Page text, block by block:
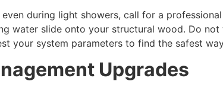
during light showers, call for a
water slide onto your structural wood. Do
your system parameters to find the safest
Upgrades